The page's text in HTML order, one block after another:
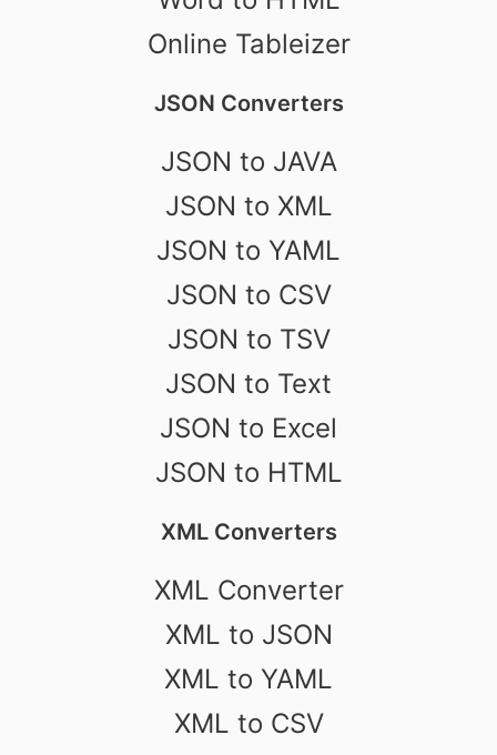
Online Tableizer
JSON Converters
JSON to JAVA
JSON to XML
JSON to YAML
JSON to CSV
JSON to TSV
JSON to Text
JSON to Excel
JSON to HTML
XML Converters
XML Converter
XML to JSON
XML to YAML
XML to CSV